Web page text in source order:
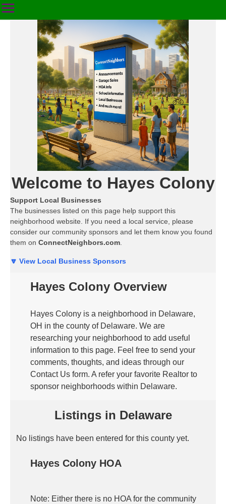
Welcome to Hayes Colony
Support Local Businesses
The businesses listed on this page help support this
neighborhood website. If you need a local service, please
consider our community sponsors and let them know you found
them on ConnectNeighbors.com
🔽 View Local Business Sponsors
Hayes Colony Overview
Hayes Colony is a neighborhood in Delaware,
OH in the county of Delaware. We are
researching your neighborhood to add useful
information to this page. Feel free to send your
comments, thoughts, and ideas through our
Contact Us form. A refer your favorite Realtor to
sponsor neighborhoods within Delaware.
Listings in Delaware
No listings have been entered for this county yet.
Hayes Colony HOA
Note: Either there is no HOA for the community